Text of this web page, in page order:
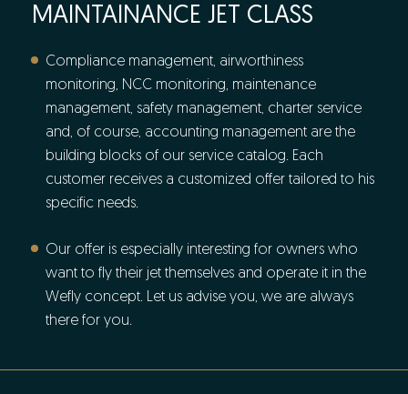
MAINTAINANCE JET CLASS
Compliance management, airworthiness
monitoring, NCC monitoring, maintenance
management, safety management, charter service
and, of course, accounting management are the
building blocks of our service catalog. Each
customer receives a customized offer tailored to his
specific needs.
Our offer is especially interesting for owners who
want to fly their jet themselves and operate it in the
Wefly concept. Let us advise you, we are always
there for you.